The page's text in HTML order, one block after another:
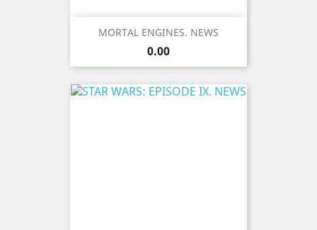
MORTAL ENGINES. NEWS
Price
0.00